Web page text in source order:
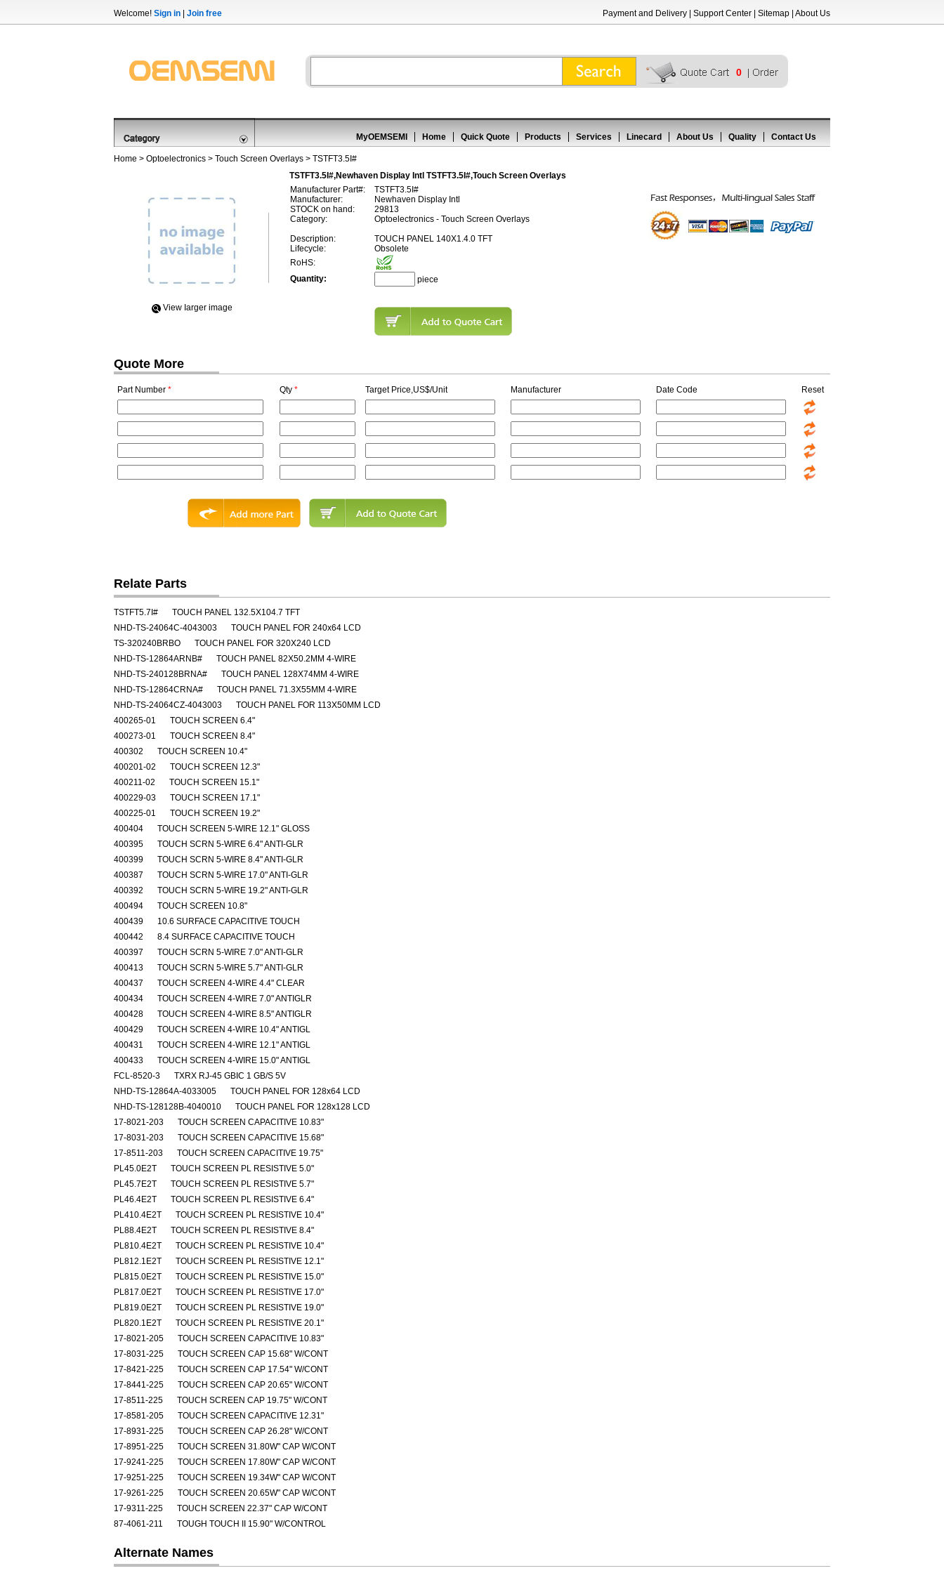
Welcome! Sign in Join free Payment and Delivery Support Center Sitemap About Us
0
MyOEMSEMI Home Quick Quote Products Services Linecard About Us Quality Contact Us
Home > Optoelectronics > Touch Screen Overlays > TSTFT3.5I#
TSTFT3.5I#,Newhaven Display Intl TSTFT3.5I#,Touch Screen Overlays
View Iarger image
Manufacturer Part#:
TSTFT3.5I#
Manufacturer:
Newhaven Display Intl
STOCK on hand:
29813
Category:
Optoelectronics - Touch Screen Overlays
Description:
TOUCH PANEL 140X1.4.0 TFT
Lifecycle:
Obsolete
RoHS:
Quantity:
piece
Quote More
Part Number * Qty * Target Price,US$/Unit Manufacturer Date Code Reset
Relate Parts
TSTFT5.7I#
TOUCH PANEL 132.5X104.7 TFT
NHD-TS-24064C-4043003
TOUCH PANEL FOR 240x64 LCD
TS-320240BRBO
TOUCH PANEL FOR 320X240 LCD
NHD-TS-12864ARNB#
TOUCH PANEL 82X50.2MM 4-WIRE
NHD-TS-240128BRNA#
TOUCH PANEL 128X74MM 4-WIRE
NHD-TS-12864CRNA#
TOUCH PANEL 71.3X55MM 4-WIRE
NHD-TS-24064CZ-4043003
TOUCH PANEL FOR 113X50MM LCD
400265-01
TOUCH SCREEN 6.4"
400273-01
TOUCH SCREEN 8.4"
400302
TOUCH SCREEN 10.4"
400201-02
TOUCH SCREEN 12.3"
400211-02
TOUCH SCREEN 15.1"
400229-03
TOUCH SCREEN 17.1"
400225-01
TOUCH SCREEN 19.2"
400404
TOUCH SCREEN 5-WIRE 12.1" GLOSS
400395
TOUCH SCRN 5-WIRE 6.4" ANTI-GLR
400399
TOUCH SCRN 5-WIRE 8.4" ANTI-GLR
400387
TOUCH SCRN 5-WIRE 17.0" ANTI-GLR
400392
TOUCH SCRN 5-WIRE 19.2" ANTI-GLR
400494
TOUCH SCREEN 10.8"
400439
10.6 SURFACE CAPACITIVE TOUCH
400442
8.4 SURFACE CAPACITIVE TOUCH
400397
TOUCH SCRN 5-WIRE 7.0" ANTI-GLR
400413
TOUCH SCRN 5-WIRE 5.7" ANTI-GLR
400437
TOUCH SCREEN 4-WIRE 4.4" CLEAR
400434
TOUCH SCREEN 4-WIRE 7.0" ANTIGLR
400428
TOUCH SCREEN 4-WIRE 8.5" ANTIGLR
400429
TOUCH SCREEN 4-WIRE 10.4" ANTIGL
400431
TOUCH SCREEN 4-WIRE 12.1" ANTIGL
400433
TOUCH SCREEN 4-WIRE 15.0" ANTIGL
FCL-8520-3
TXRX RJ-45 GBIC 1 GB/S 5V
NHD-TS-12864A-4033005
TOUCH PANEL FOR 128x64 LCD
NHD-TS-128128B-4040010
TOUCH PANEL FOR 128x128 LCD
17-8021-203
TOUCH SCREEN CAPACITIVE 10.83"
17-8031-203
TOUCH SCREEN CAPACITIVE 15.68"
17-8511-203
TOUCH SCREEN CAPACITIVE 19.75"
PL45.0E2T
TOUCH SCREEN PL RESISTIVE 5.0"
PL45.7E2T
TOUCH SCREEN PL RESISTIVE 5.7"
PL46.4E2T
TOUCH SCREEN PL RESISTIVE 6.4"
PL410.4E2T
TOUCH SCREEN PL RESISTIVE 10.4"
PL88.4E2T
TOUCH SCREEN PL RESISTIVE 8.4"
PL810.4E2T
TOUCH SCREEN PL RESISTIVE 10.4"
PL812.1E2T
TOUCH SCREEN PL RESISTIVE 12.1"
PL815.0E2T
TOUCH SCREEN PL RESISTIVE 15.0"
PL817.0E2T
TOUCH SCREEN PL RESISTIVE 17.0"
PL819.0E2T
TOUCH SCREEN PL RESISTIVE 19.0"
PL820.1E2T
TOUCH SCREEN PL RESISTIVE 20.1"
17-8021-205
TOUCH SCREEN CAPACITIVE 10.83"
17-8031-225
TOUCH SCREEN CAP 15.68" W/CONT
17-8421-225
TOUCH SCREEN CAP 17.54" W/CONT
17-8441-225
TOUCH SCREEN CAP 20.65" W/CONT
17-8511-225
TOUCH SCREEN CAP 19.75" W/CONT
17-8581-205
TOUCH SCREEN CAPACITIVE 12.31"
17-8931-225
TOUCH SCREEN CAP 26.28" W/CONT
17-8951-225
TOUCH SCREEN 31.80W" CAP W/CONT
17-9241-225
TOUCH SCREEN 17.80W" CAP W/CONT
17-9251-225
TOUCH SCREEN 19.34W" CAP W/CONT
17-9261-225
TOUCH SCREEN 20.65W" CAP W/CONT
17-9311-225
TOUCH SCREEN 22.37" CAP W/CONT
87-4061-211
TOUGH TOUCH II 15.90" W/CONTROL
Alternate Names